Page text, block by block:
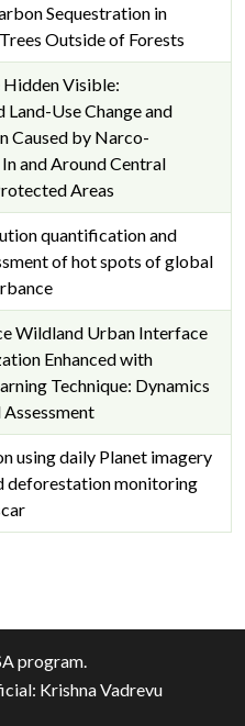
Sequestration in
Outside of Forests
Visible:
Land-Use Change and
Caused by Narco-
and Around Central
Areas
quantification and
of hot spots of global
Wildland Urban Interface
Enhanced with
Technique: Dynamics
using daily Planet imagery
deforestation monitoring
program.
Krishna Vadrevu